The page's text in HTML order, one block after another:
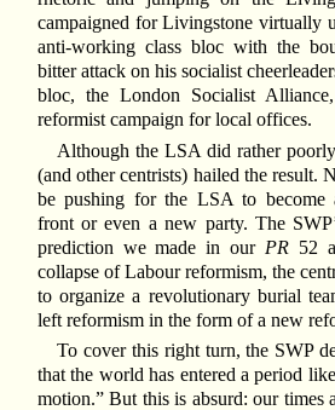
campaigned for Livingstone virtually
anti-working class bloc with the
bitter attack on his socialist
bloc, the London Socialist
reformist campaign for local offices.
Although the LSA did rather
(and other centrists) hailed the result.
be pushing for the LSA to become
front or even a new party. The
prediction we made in our PR 52
collapse of Labour reformism, the
to organize a revolutionary burial
left reformism in the form of a new
To cover this right turn, the SWP
that the world has entered a period
motion.” But this is absurd: our times